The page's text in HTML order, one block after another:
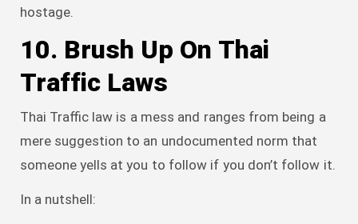
hostage.
10. Brush Up On Thai
Traffic Laws
Thai Traffic law is a mess and ranges from being a
mere suggestion to an undocumented norm that
someone yells at you to follow if you don’t follow it.
In a nutshell: